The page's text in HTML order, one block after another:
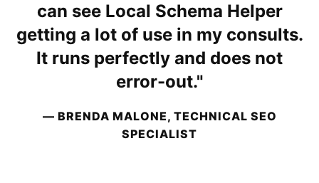
can see Local Schema Helper
getting a lot of use in my consults.
It runs perfectly and does not
error-out."
— BRENDA MALONE, TECHNICAL SEO
SPECIALIST